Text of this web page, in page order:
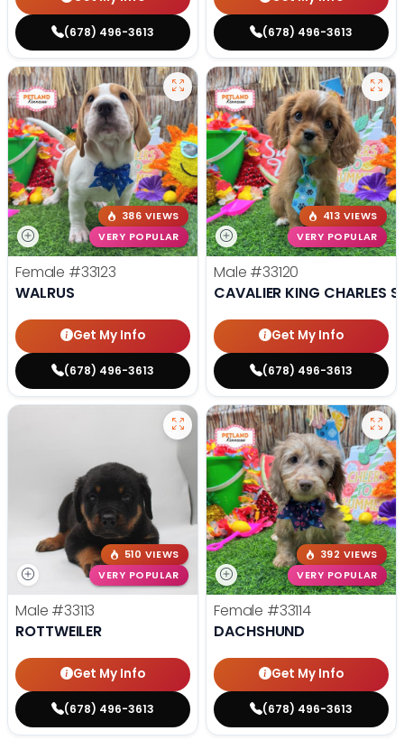
(678) 496-3613 (678) 496-3613
386 VIEWS
VERY POPULAR
Female #33123
WALRUS
Get My Info
(678) 496-3613
413 VIEWS
VERY POPULAR
Male #33120
CAVALIER KING CHARLES
Get My Info
(678) 496-3613
510 VIEWS
VERY POPULAR
Male #33113
ROTTWEILER
Get My Info
(678) 496-3613
392 VIEWS
VERY POPULAR
Female #33114
DACHSHUND
Get My Info
(678) 496-3613